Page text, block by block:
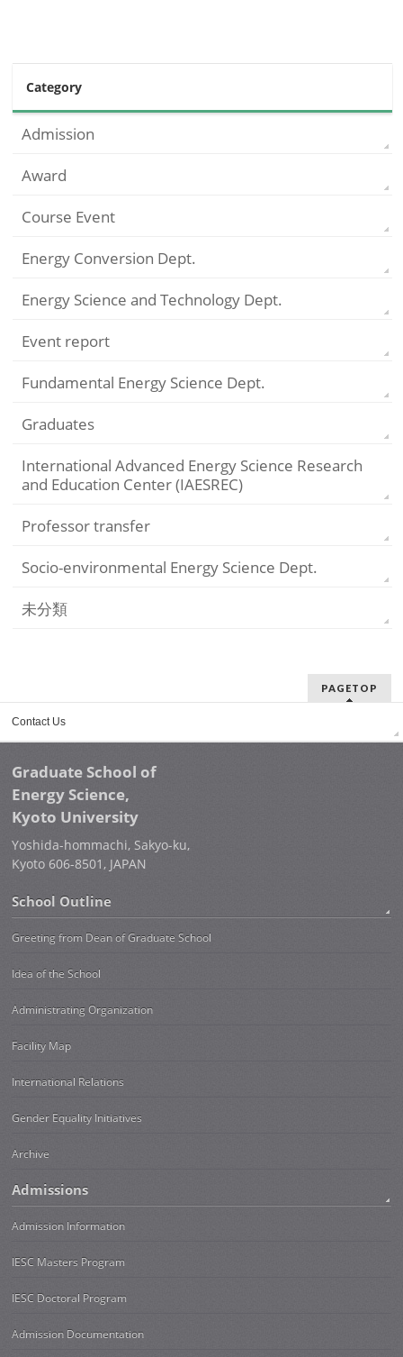
Category
Admission
Award
Course Event
Energy Conversion Dept.
Energy Science and Technology Dept.
Event report
Fundamental Energy Science Dept.
Graduates
International Advanced Energy Science Research
and Education Center (IAESREC)
Professor transfer
Socio-environmental Energy Science Dept.
未分類
PAGETOP
Contact Us
Graduate School of
Energy Science,
Kyoto University
Yoshida-hommachi, Sakyo-ku,
Kyoto 606-8501, JAPAN
School Outline
Greeting from Dean of Graduate School
Idea of the School
Administrating Organization
Facility Map
International Relations
Gender Equality Initiatives
Archive
Admissions
Admission Information
IESC Masters Program
IESC Doctoral Program
Admission Documentation